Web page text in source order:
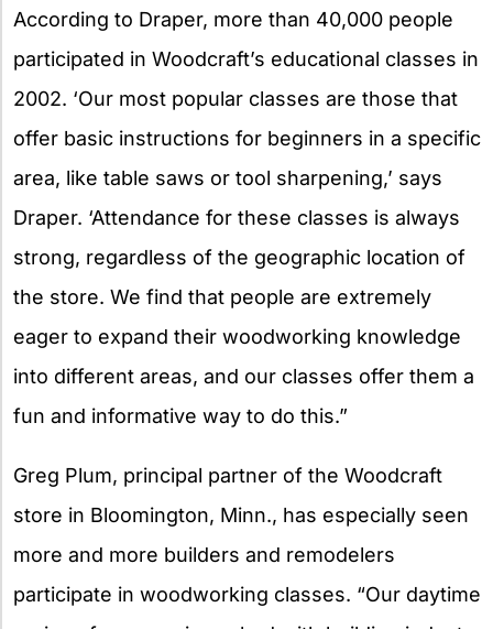
According to Draper, more than 40,000 people
participated in Woodcraft’s educational classes in
2002. ‘Our most popular classes are those that
offer basic instructions for beginners in a specific
area, like table saws or tool sharpening,’ says
Draper. ‘Attendance for these classes is always
strong, regardless of the geographic location of
the store. We find that people are extremely
eager to expand their woodworking knowledge
into different areas, and our classes offer them a
fun and informative way to do this.”
Greg Plum, principal partner of the Woodcraft
store in Bloomington, Minn., has especially seen
more and more builders and remodelers
participate in woodworking classes. “Our daytime